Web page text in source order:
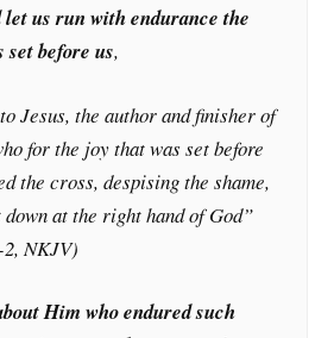
let us run with endurance the
set before us,
Jesus, the author and finisher of
for the joy that was set before
the cross, despising the shame,
down at the right hand of God”
NKJV)
Him who endured such